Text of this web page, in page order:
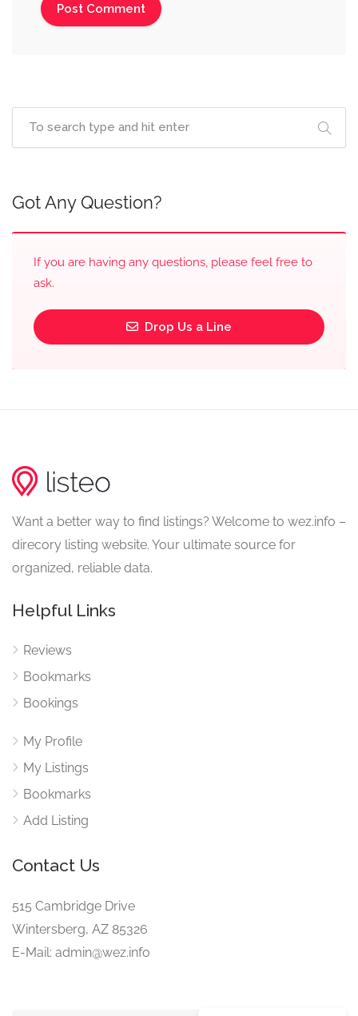
Got Any Question?
If you are having any questions, please feel free to
ask.
Drop Us a Line
Want a better way to find listings? Welcome to wez.info –
direcory listing website. Your ultimate source for
organized, reliable data.
Helpful Links
Reviews
Bookmarks
Bookings
My Profile
My Listings
Bookmarks
Add Listing
Contact Us
515 Cambridge Drive
Wintersberg, AZ 85326
E-Mail: admin@wez.info